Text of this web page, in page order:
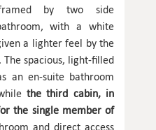
framed by two side
with a white
a lighter feel by the
The spacious, light-filled
an en-suite bathroom
the third cabin, in
the single member of
and direct access